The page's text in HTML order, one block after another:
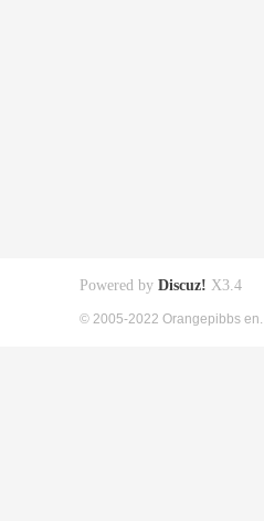
Powered by Discuz! X3.4
© 2005-2022 Orangepibbs en.